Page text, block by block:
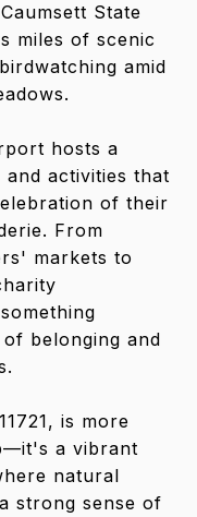
State
miles of scenic
amid
hosts a
activities that
of their
From
markets to
belonging and
is more
a vibrant
natural
strong sense of